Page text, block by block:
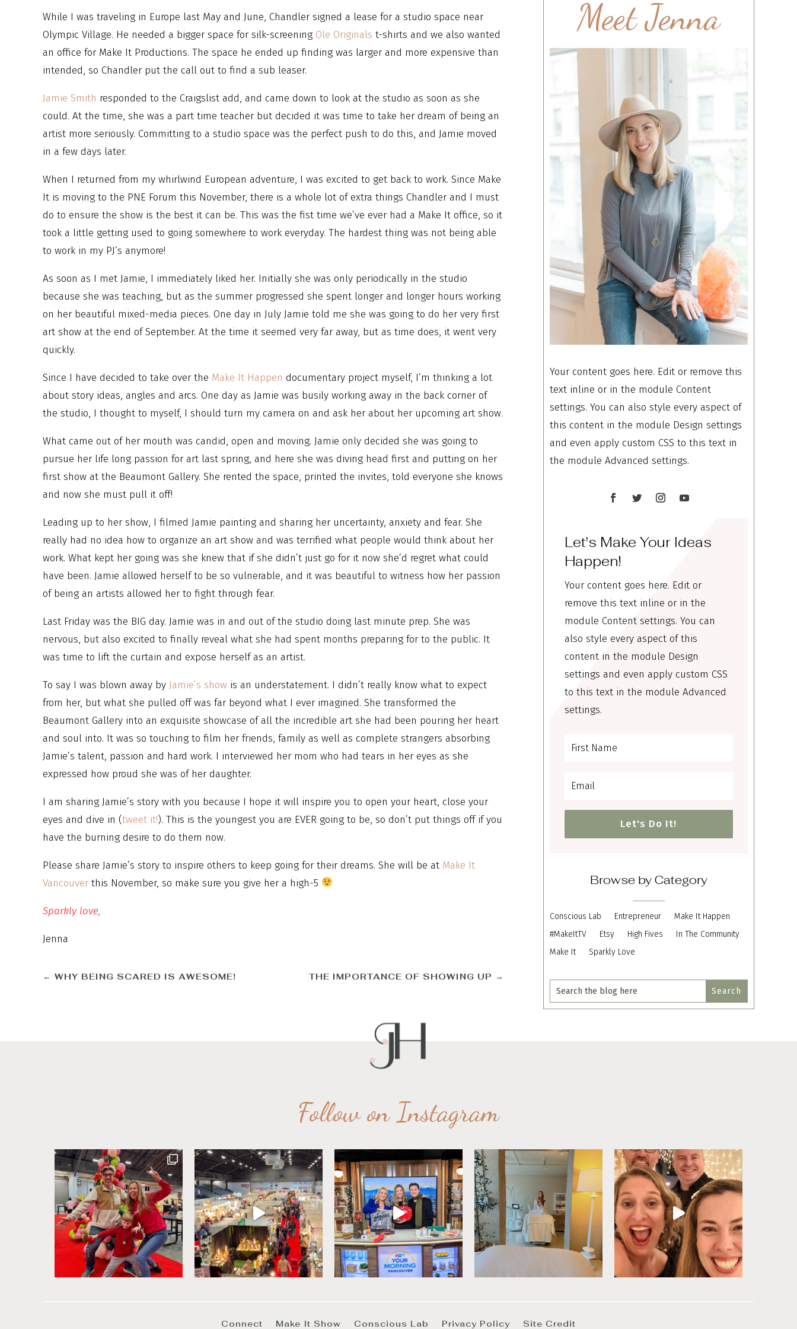
While I was traveling in Europe last May and June, Chandler signed a lease for a studio space near
Olympic Village. He needed a bigger space for silk-screening Ole Originals t-shirts and we also wanted
an office for Make It Productions. The space he ended up finding was larger and more expensive than
intended, so Chandler put the call out to find a sub leaser.
Jamie Smith responded to the Craigslist add, and came down to look at the studio as soon as she
could. At the time, she was a part time teacher but decided it was time to take her dream of being an
artist more seriously. Committing to a studio space was the perfect push to do this, and Jamie moved
in a few days later.
When I returned from my whirlwind European adventure, I was excited to get back to work. Since Make
It is moving to the PNE Forum this November, there is a whole lot of extra things Chandler and I must
do to ensure the show is the best it can be. This was the fist time we’ve ever had a Make It office, so it
took a little getting used to going somewhere to work everyday. The hardest thing was not being able
to work in my PJ’s anymore!
As soon as I met Jamie, I immediately liked her. Initially she was only periodically in the studio
because she was teaching, but as the summer progressed she spent longer and longer hours working
on her beautiful mixed-media pieces. One day in July Jamie told me she was going to do her very first
art show at the end of September. At the time it seemed very far away, but as time does, it went very
quickly.
Since I have decided to take over the Make It Happen documentary project myself, I’m thinking a lot
about story ideas, angles and arcs. One day as Jamie was busily working away in the back corner of
the studio, I thought to myself, I should turn my camera on and ask her about her upcoming art show.
What came out of her mouth was candid, open and moving. Jamie only decided she was going to
pursue her life long passion for art last spring, and here she was diving head first and putting on her
first show at the Beaumont Gallery. She rented the space, printed the invites, told everyone she knows
and now she must pull it off!
Leading up to her show, I filmed Jamie painting and sharing her uncertainty, anxiety and fear. She
really had no idea how to organize an art show and was terrified what people would think about her
work. What kept her going was she knew that if she didn’t just go for it now she’d regret what could
have been. Jamie allowed herself to be so vulnerable, and it was beautiful to witness how her passion
of being an artists allowed her to fight through fear.
Last Friday was the BIG day. Jamie was in and out of the studio doing last minute prep. She was
nervous, but also excited to finally reveal what she had spent months preparing for to the public. It
was time to lift the curtain and expose herself as an artist.
To say I was blown away by Jamie’s show is an understatement. I didn’t really know what to expect
from her, but what she pulled off was far beyond what I ever imagined. She transformed the
Beaumont Gallery into an exquisite showcase of all the incredible art she had been pouring her heart
and soul into. It was so touching to film her friends, family as well as complete strangers absorbing
Jamie’s talent, passion and hard work. I interviewed her mom who had tears in her eyes as she
expressed how proud she was of her daughter.
I am sharing Jamie’s story with you because I hope it will inspire you to open your heart, close your
eyes and dive in (tweet it!). This is the youngest you are EVER going to be, so don’t put things off if you
have the burning desire to do them now.
Please share Jamie’s story to inspire others to keep going for their dreams. She will be at Make It
Vancouverthis November, so make sure you give her a high-5
Sparkly love,
Jenna
← WHY BEING SCARED IS AWESOME! THE IMPORTANCE OF SHOWING UP →
Meet Jenna
Your content goes here. Edit or remove this
text inline or in the module Content
settings. You can also style every aspect of
this content in the module Design settings
and even apply custom CSS to this text in
the module Advanced settings.
Let's Make Your Ideas
Happen!
Your content goes here. Edit or
remove this text inline or in the
module Content settings. You can
also style every aspect of this
content in the module Design
settings and even apply custom CSS
to this text in the module Advanced
settings.
Let's Do It!
Browse by Category
Conscious Lab Entrepreneur
Make It Happen
#MakeItTV
Etsy High Fives
In The Community
Make It
Sparkly Love
Follow on Instagram
Connect Make It Show Conscious Lab Privacy Policy Site Credit